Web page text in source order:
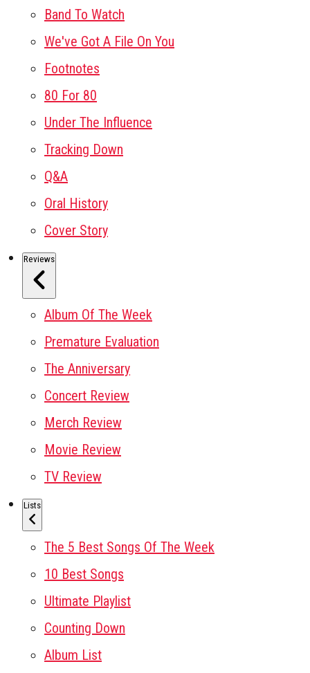
Band To Watch
We've Got A File On You
Footnotes
80 For 80
Under The Influence
Tracking Down
Q&A
Oral History
Cover Story
Reviews
Album Of The Week
Premature Evaluation
The Anniversary
Concert Review
Merch Review
Movie Review
TV Review
Lists
The 5 Best Songs Of The Week
10 Best Songs
Ultimate Playlist
Counting Down
Album List